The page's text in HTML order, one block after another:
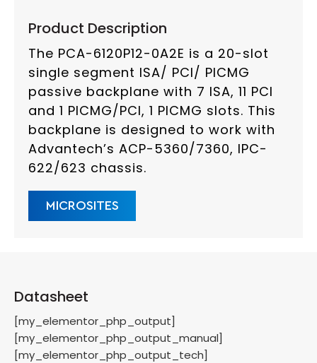
Product Description
The PCA-6120P12-0A2E is a 20-slot
single segment ISA/ PCI/ PICMG
passive backplane with 7 ISA, 11 PCI
and 1 PICMG/PCI, 1 PICMG slots. This
backplane is designed to work with
Advantech’s ACP-5360/7360, IPC-
622/623 chassis.
MICROSITES
Datasheet
[my_elementor_php_output]
[my_elementor_php_output_manual]
[my_elementor_php_output_tech]